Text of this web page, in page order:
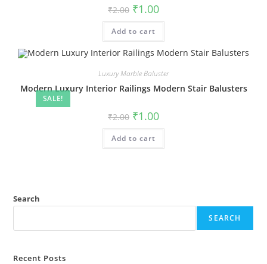
₹2.00 Original
price
was:
₹2.00.
₹1.00Current
is:
Add to cart
SALE!
Luxury Marble Baluster
Modern Luxury Interior Railings Modern Stair Balusters
₹2.00 Original
price
was:
₹2.00.
₹1.00Current
is:
Add to cart
Search
SEARCH
Recent Posts